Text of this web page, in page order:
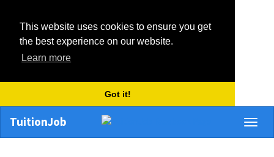
This website uses cookies to ensure you get
the best experience on our website.
Learn more
Got it!
TuitionJob